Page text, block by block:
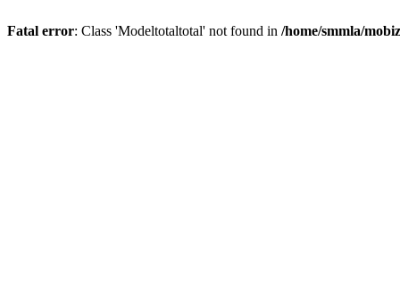
Fatal error: Class 'Modeltotaltotal' not found in /home/smmla/